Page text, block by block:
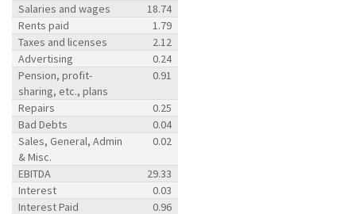
Salaries and wages
18.74
Rents paid
1.79
Taxes and licenses
2.12
Advertising
0.24
Pension, profit-
sharing, etc., plans
0.91
Repairs
0.25
Bad Debts
0.04
Sales, General, Admin
& Misc.
0.02
EBITDA
29.33
Interest
0.03
Interest Paid
0.96